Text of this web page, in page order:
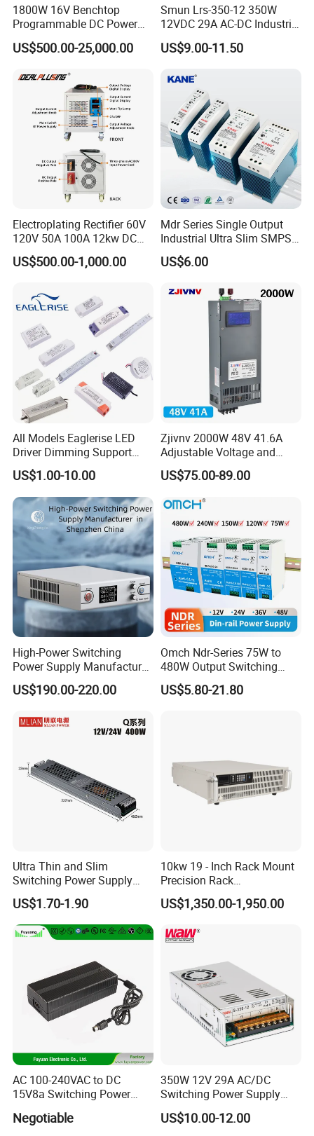
1800W 16V Benchtop
Programmable DC Power
Supply with Overload
Protection for Laboratory
US$500.00-25,000.00
Smun Lrs-350-12 350W
12VDC 29A AC-DC Industrial
Switching Power Supply
US$9.00-11.50
Electroplating Rectifier 60V
120V 50A 100A 12kw DC
Power Supply 12000W DC
Power Supply 100A High
US$500.00-1,000.00
Mdr Series Single Output
Industrial Ultra Slim SMPS
DIN Rail Switch Mode
Power Supply
US$6.00
All Models Eaglerise LED
Driver Dimming Support
OEM Customized LED
Power Supply
US$1.00-10.00
Zjivnv 2000W 48V 41.6A
Adjustable Voltage and
Current Switching Power
Supply 0-48VDC PSU SMPS
DC
US$75.00-89.00
High-Power Switching
Power Supply Manufacturer,
Output Parameters Can Be
Customized as Required
US$190.00-220.00
Omch Ndr-Series 75W to
480W Output Switching
Power Supply Customizable
DIN-Rail SMPS
US$5.80-21.80
Ultra Thin and Slim
Switching Power Supply
12V/24V 300W LED Driver
LED Power Supply
Transformer with CE Rohsl
US$1.70-1.90
10kw 19 - Inch Rack Mount
Precision Rack
Programmable AC DC
Power Supply
US$1,350.00-1,950.00
AC 100-240VAC to DC
15V8a Switching Power
Supply with Level VI
Efficiency
Negotiable
350W 12V 29A AC/DC
Switching Power Supply
with Ce and RoHS
US$10.00-12.00